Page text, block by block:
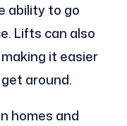
ability to go
Lifts can also
it easier
around.
homes and